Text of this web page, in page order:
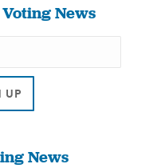
News
News